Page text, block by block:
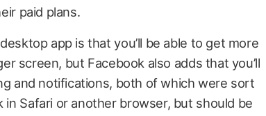
paid plans.
app is that you’ll be able to get more
screen, but Facebook also adds that you’ll
and notifications, both of which were sort
Safari or another browser, but should be